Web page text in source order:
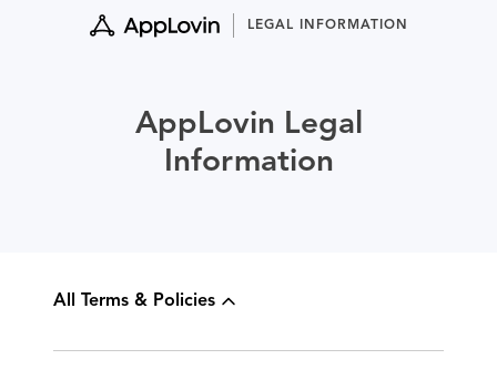
LEGAL INFORMATION
AppLovin Legal
Information
All Terms & Policies